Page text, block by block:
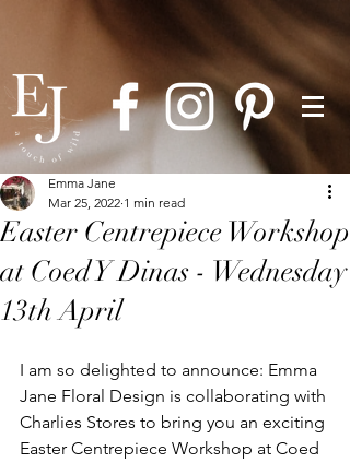
Easter Centrepiece Workshop
at Coed Y Dinas - Wednesday
13th April
Emma Jane
Mar 25, 2022 1 min read
I am so delighted to announce: Emma
Jane Floral Design is collaborating with
Charlies Stores to bring you an exciting
Easter Centrepiece Workshop at Coed